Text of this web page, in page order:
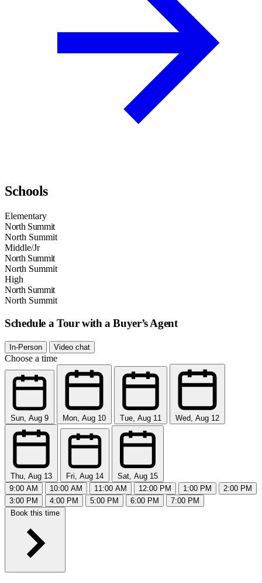
Schools
Elementary
North Summit
North Summit
Middle/Jr
North Summit
North Summit
High
North Summit
North Summit
Schedule a Tour with a Buyer’s Agent
In-Person Video chat
Choose a time
Sun, Aug 9 Mon, Aug 10 Tue, Aug 11 Wed, Aug 12
Thu, Aug 13 Fri, Aug 14
Sat, Aug 15
9:00 AM
10:00 AM 11:00 AM 12:00 PM 1:00 PM
2:00 PM
3:00 PM
4:00 PM 5:00 PM 6:00 PM
7:00 PM
Book this time